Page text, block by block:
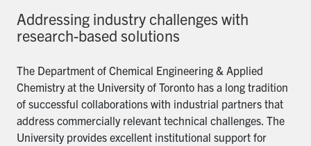
Addressing industry challenges with
research-based solutions
The Department of Chemical Engineering & Applied
Chemistry at the University of Toronto has a long tradition
of successful collaborations with industrial partners that
address commercially relevant technical challenges. The
University provides excellent institutional support for